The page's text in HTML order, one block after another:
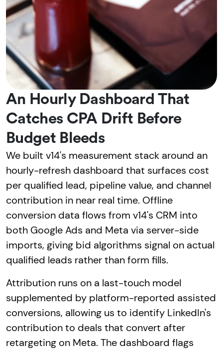
An Hourly Dashboard That
Catches CPA Drift Before
Budget Bleeds
We built v14's measurement stack around an
hourly-refresh dashboard that surfaces cost
per qualified lead, pipeline value, and channel
contribution in near real time. Offline
conversion data flows from v14's CRM into
both Google Ads and Meta via server-side
imports, giving bid algorithms signal on actual
qualified leads rather than form fills.
Attribution runs on a last-touch model
supplemented by platform-reported assisted
conversions, allowing us to identify LinkedIn's
contribution to deals that convert after
retargeting on Meta. The dashboard flags